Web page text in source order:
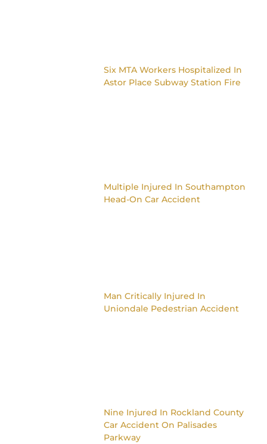
Six MTA Workers Hospitalized In
Astor Place Subway Station Fire
Multiple Injured In Southampton
Head-On Car Accident
Man Critically Injured In
Uniondale Pedestrian Accident
Nine Injured In Rockland County
Car Accident On Palisades
Parkway